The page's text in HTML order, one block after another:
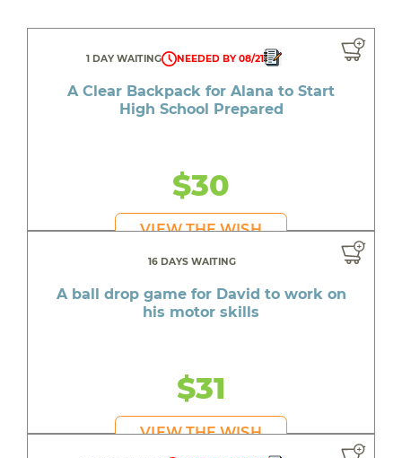
1 DAY WAITING NEEDED BY 08/21
A Clear Backpack for Alana to Start
High School Prepared
$30
VIEW THE WISH
16 DAYS WAITING
A ball drop game for David to work on
his motor skills
$31
VIEW THE WISH